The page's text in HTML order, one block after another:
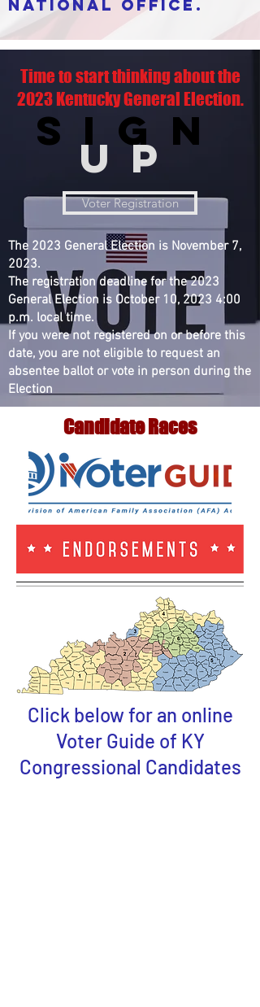
national office.
Time to start thinking about the
2023 Kentucky General Election.
Sign
UP
Voter Registration
The 2023 General Election is November 7,
2023.
The registration deadline for the 2023
General Election is October 10, 2023 4:00
p.m. local time.
If you were not registered on or before this
date, you are not eligible to request an
absentee ballot or vote in person during the
Election
Candidate Races
Click below for an online
Voter Guide of KY
Congressional Candidates